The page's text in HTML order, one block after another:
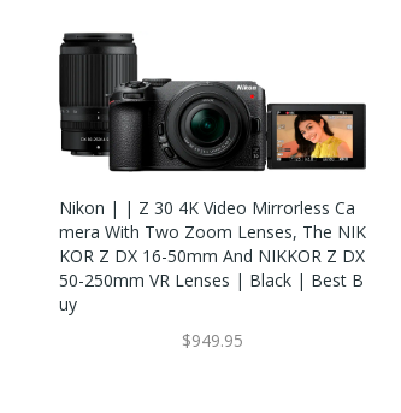
Nikon | | Z 30 4K Video Mirrorless Ca
Mera With Two Zoom Lenses, The NIK
KOR Z DX 16-50mm And NIKKOR Z DX
50-250mm VR Lenses | Black | Best B
Uy
$949.95